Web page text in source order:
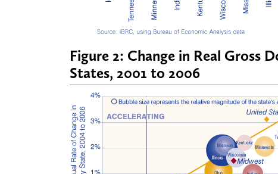
Figure 2: Change in Real Gross
States, 2001 to 2006